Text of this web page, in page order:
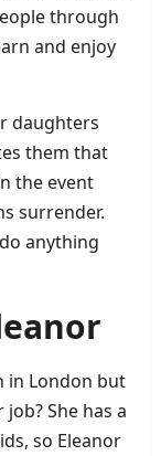
through
and enjoy
daughters
them that
the event
surrender.
anything
in London but
She has a
so Eleanor